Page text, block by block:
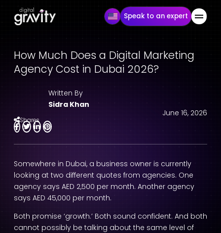
Speak to an expert
How Much Does a Digital Marketing
Agency Cost in Dubai 2026?
Written By
Sidra Khan
June 16, 2026
Shares
Somewhere in Dubai, a business owner is currently
looking at two different quotes from agencies. One
agency says AED 2,500 per month. Another agency
says AED 45,000 per month.
Both promise ‘growth.’ Both sound confident. And both
cannot possibly be talking about the same level of